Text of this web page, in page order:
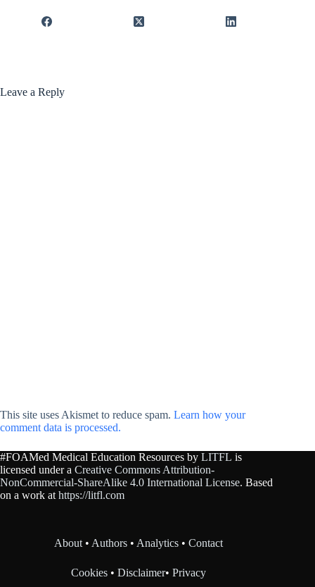
Leave a Reply
This site uses Akismet to reduce spam. Learn how your
comment data is processed.
#FOAMed Medical Education Resources by LITFL is
licensed under a Creative Commons Attribution-
NonCommercial-ShareAlike 4.0 International License. Based
on a work athttps://litfl.com
About•Authors •Analytics •Contact
Cookies •Disclaimer•Privacy